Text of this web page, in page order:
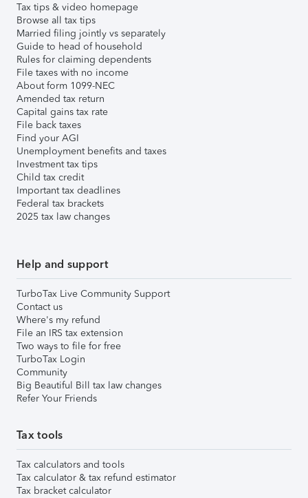
Tax tips & video homepage
Browse all tax tips
Married filing jointly vs separately
Guide to head of household
Rules for claiming dependents
File taxes with no income
About form 1099-NEC
Amended tax return
Capital gains tax rate
File back taxes
Find your AGI
Unemployment benefits and taxes
Investment tax tips
Child tax credit
Important tax deadlines
Federal tax brackets
2025 tax law changes
Help and support
TurboTax Live Community Support
Contact us
Where's my refund
File an IRS tax extension
Two ways to file for free
TurboTax Login
Community
Big Beautiful Bill tax law changes
Refer Your Friends
Tax tools
Tax calculators and tools
Tax calculator & tax refund estimator
Tax bracket calculator